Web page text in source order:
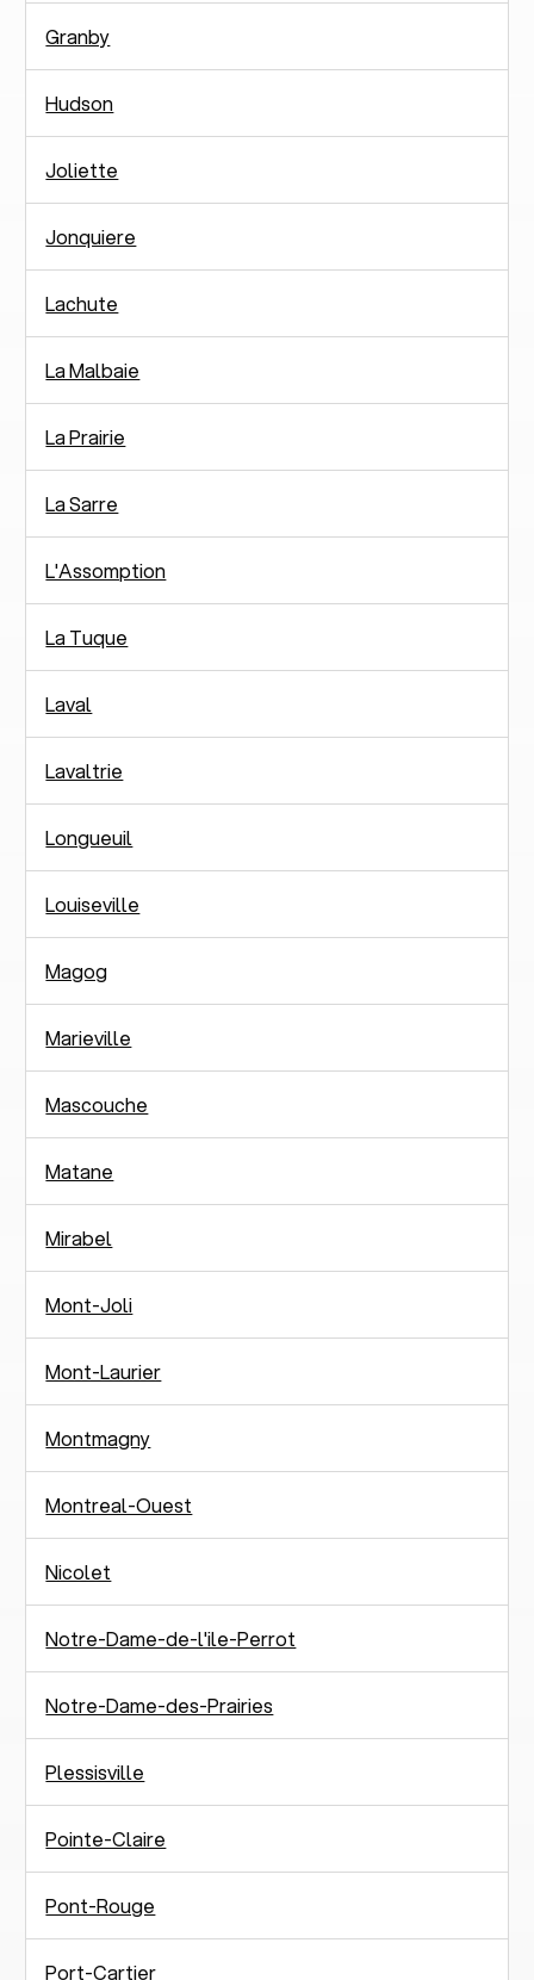
Granby
Hudson
Joliette
Jonquiere
Lachute
La Malbaie
La Prairie
La Sarre
L'Assomption
La Tuque
Laval
Lavaltrie
Longueuil
Louiseville
Magog
Marieville
Mascouche
Matane
Mirabel
Mont-Joli
Mont-Laurier
Montmagny
Montreal-Ouest
Nicolet
Notre-Dame-de-l'ile-Perrot
Notre-Dame-des-Prairies
Plessisville
Pointe-Claire
Pont-Rouge
Port-Cartier